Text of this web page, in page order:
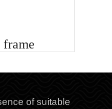
of suitable